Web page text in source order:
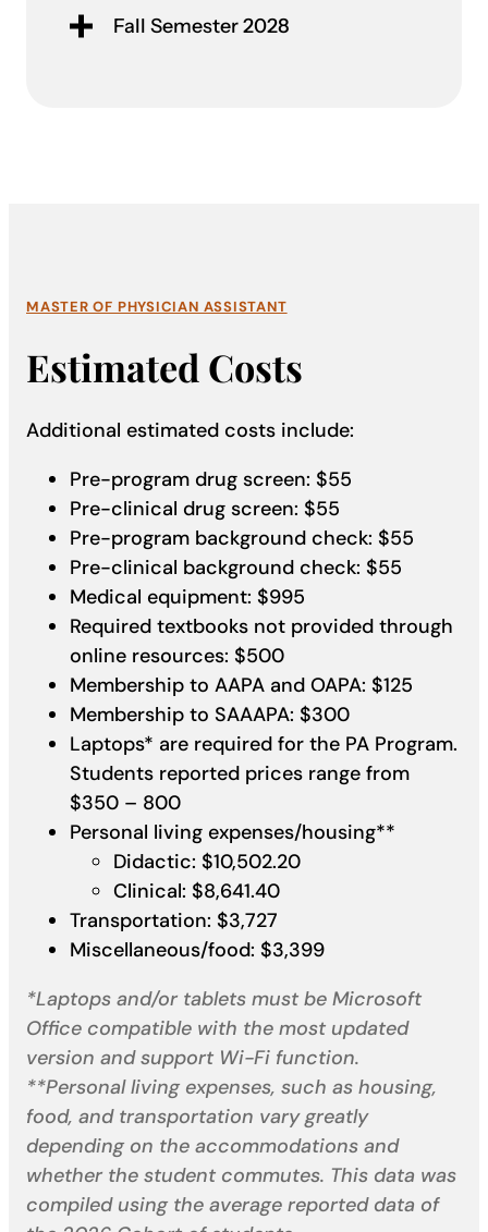
Fall Semester 2028
MASTER OF PHYSICIAN ASSISTANT
Estimated Costs
Additional estimated costs include:
Pre-program drug screen: $55
Pre-clinical drug screen: $55
Pre-program background check: $55
Pre-clinical background check: $55
Medical equipment: $995
Required textbooks not provided through
online resources: $500
Membership to AAPA and OAPA: $125
Membership to SAAAPA: $300
Laptops* are required for the PA Program.
Students reported prices range from
$350 – 800
Personal living expenses/housing**
Didactic: $10,502.20
Clinical: $8,641.40
Transportation: $3,727
Miscellaneous/food: $3,399
*Laptops and/or tablets must be Microsoft
Office compatible with the most updated
version and support Wi-Fi function.
**Personal living expenses, such as housing,
food, and transportation vary greatly
depending on the accommodations and
whether the student commutes. This data was
compiled using the average reported data of